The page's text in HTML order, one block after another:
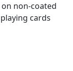
non-coated
cards